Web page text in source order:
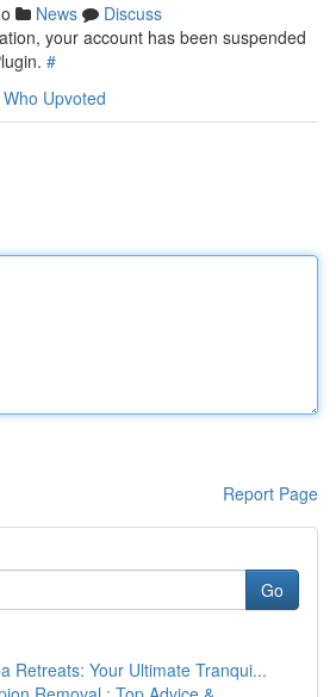
News
Discuss
your account has been suspended
#
Who Upvoted
Report Page
Go
Retreats: Your Ultimate Tranqui...